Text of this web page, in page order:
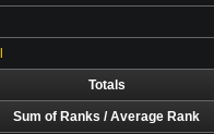
Totals
Sum of Ranks / Average Rank